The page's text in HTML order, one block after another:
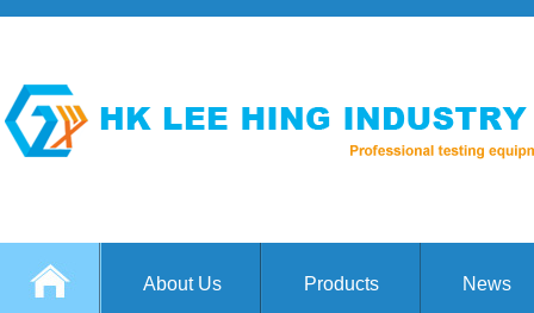
About Us Products News